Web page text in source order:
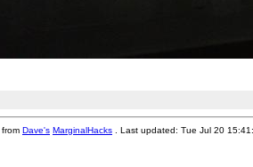
from Dave's MarginalHacks . Last updated: Tue Jul 20